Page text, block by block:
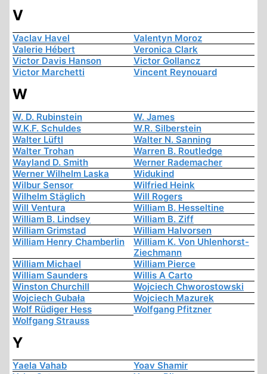
V
Vaclav Havel
Valentyn Moroz
Valerie Hébert
Veronica Clark
Victor Davis Hanson
Victor Gollancz
Victor Marchetti
Vincent Reynouard
W
W. D. Rubinstein
W. James
W.K.F. Schuldes
W.R. Silberstein
Walter Lüftl
Walter N. Sanning
Walter Trohan
Warren B. Routledge
Wayland D. Smith
Werner Rademacher
Werner Wilhelm Laska
Widukind
Wilbur Sensor
Wilfried Heink
Wilhelm Stäglich
Will Rogers
Will Ventura
William B. Hesseltine
William B. Lindsey
William B. Ziff
William Grimstad
William Halvorsen
William Henry Chamberlin
William K. Von Uhlenhorst-
Ziechmann
William Michael
William Pierce
William Saunders
Willis A Carto
Winston Churchill
Wojciech Chworostowski
Wojciech Gubała
Wojciech Mazurek
Wolf Rüdiger Hess
Wolfgang Pfitzner
Wolfgang Strauss
Y
Yaela Vahab
Yoav Shamir